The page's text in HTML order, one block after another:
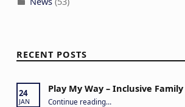
RECENT POSTS
24
JAN
Play My Way – Inclusive
Continue reading“Play My Way – Inclusive Family Fun Day”
…